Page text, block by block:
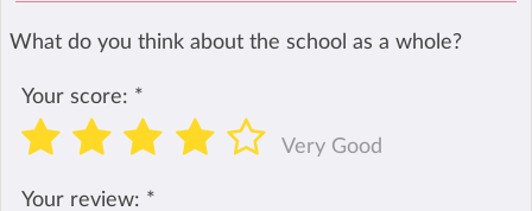
What do you think about the school as a whole?
Your score: *
Very Good
Your review: *